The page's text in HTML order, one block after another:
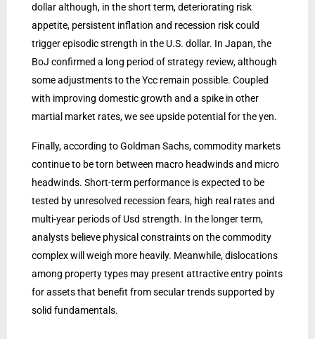
dollar although, in the short term, deteriorating risk
appetite, persistent inflation and recession risk could
trigger episodic strength in the U.S. dollar. In Japan, the
BoJ confirmed a long period of strategy review, although
some adjustments to the Ycc remain possible. Coupled
with improving domestic growth and a spike in other
martial market rates, we see upside potential for the yen.
Finally, according to Goldman Sachs, commodity markets
continue to be torn between macro headwinds and micro
headwinds. Short-term performance is expected to be
tested by unresolved recession fears, high real rates and
multi-year periods of Usd strength. In the longer term,
analysts believe physical constraints on the commodity
complex will weigh more heavily. Meanwhile, dislocations
among property types may present attractive entry points
for assets that benefit from secular trends supported by
solid fundamentals.